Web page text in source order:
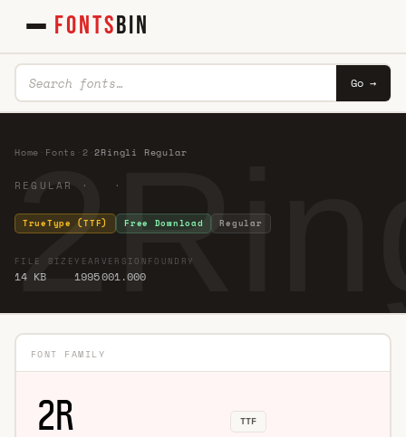
FONTSBIN
Go →
Home Fonts 2 ·2Ringli Regular
REGULAR · ·
TrueType (TTF) Free Download Regular
FILE SIZE
14 KB
YEAR
1995
VERSION
001.000
FOUNDRY
FONT FAMILY
TTF